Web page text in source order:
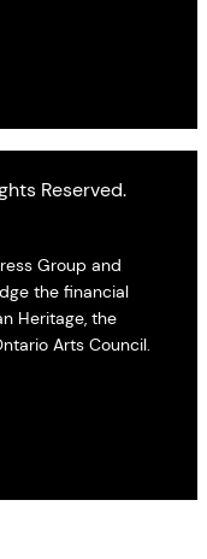
Reserved.
Group and
the financial
Heritage, the
Arts Council.